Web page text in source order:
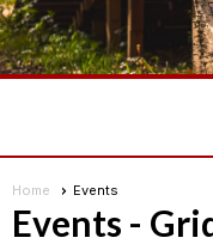
Home Events
Events -